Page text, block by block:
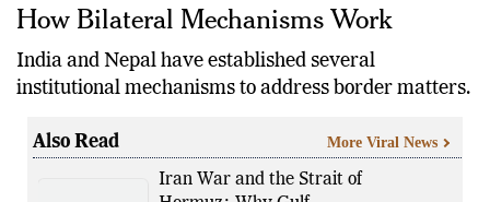
How Bilateral Mechanisms Work
India and Nepal have established several
institutional mechanisms to address border matters.
Also Read
Iran War and the Strait of
More Viral News